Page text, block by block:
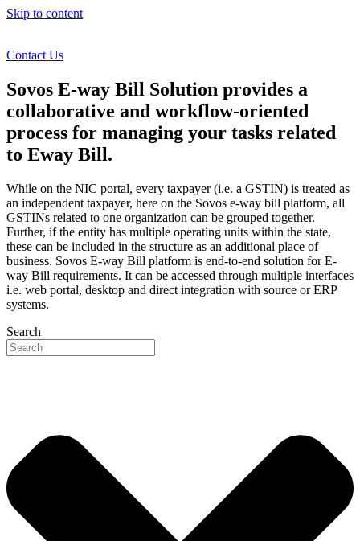
Skip to content
Contact Us
Sovos E-way Bill Solution provides a
collaborative and workflow-oriented
process for managing your tasks related
to Eway Bill.
While on the NIC portal, every taxpayer (i.e. a GSTIN) is treated as
an independent taxpayer, here on the Sovos e-way bill platform, all
GSTINs related to one organization can be grouped together.
Further, if the entity has multiple operating units within the state,
these can be included in the structure as an additional place of
business. Sovos E-way Bill platform is end-to-end solution for E-
way Bill requirements. It can be accessed through multiple interfaces
i.e. web portal, desktop and direct integration with source or ERP
systems.
Search